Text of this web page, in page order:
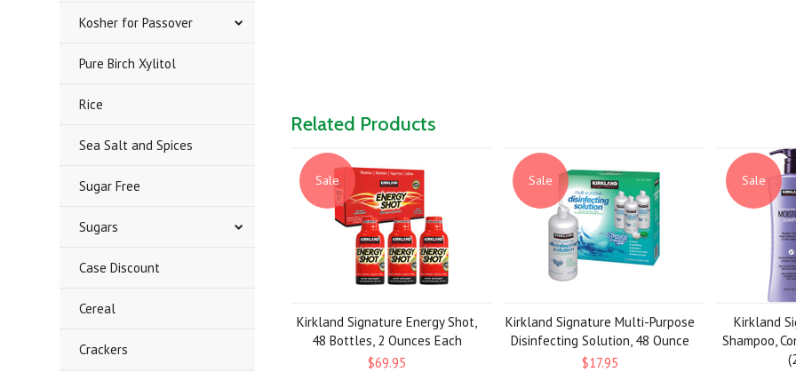
Kosher for Passover
Pure Birch Xylitol
Rice
Sea Salt and Spices
Sugar Free
Sugars
Case Discount
Cereal
Crackers
Related Products
Sale
Kirkland Signature Energy Shot,
48 Bottles, 2 Ounces Each
$69.95
Sale
Kirkland Signature Multi-Purpose
Disinfecting Solution, 48 Ounce
$17.95
Sale
Kirkland
Shampoo,